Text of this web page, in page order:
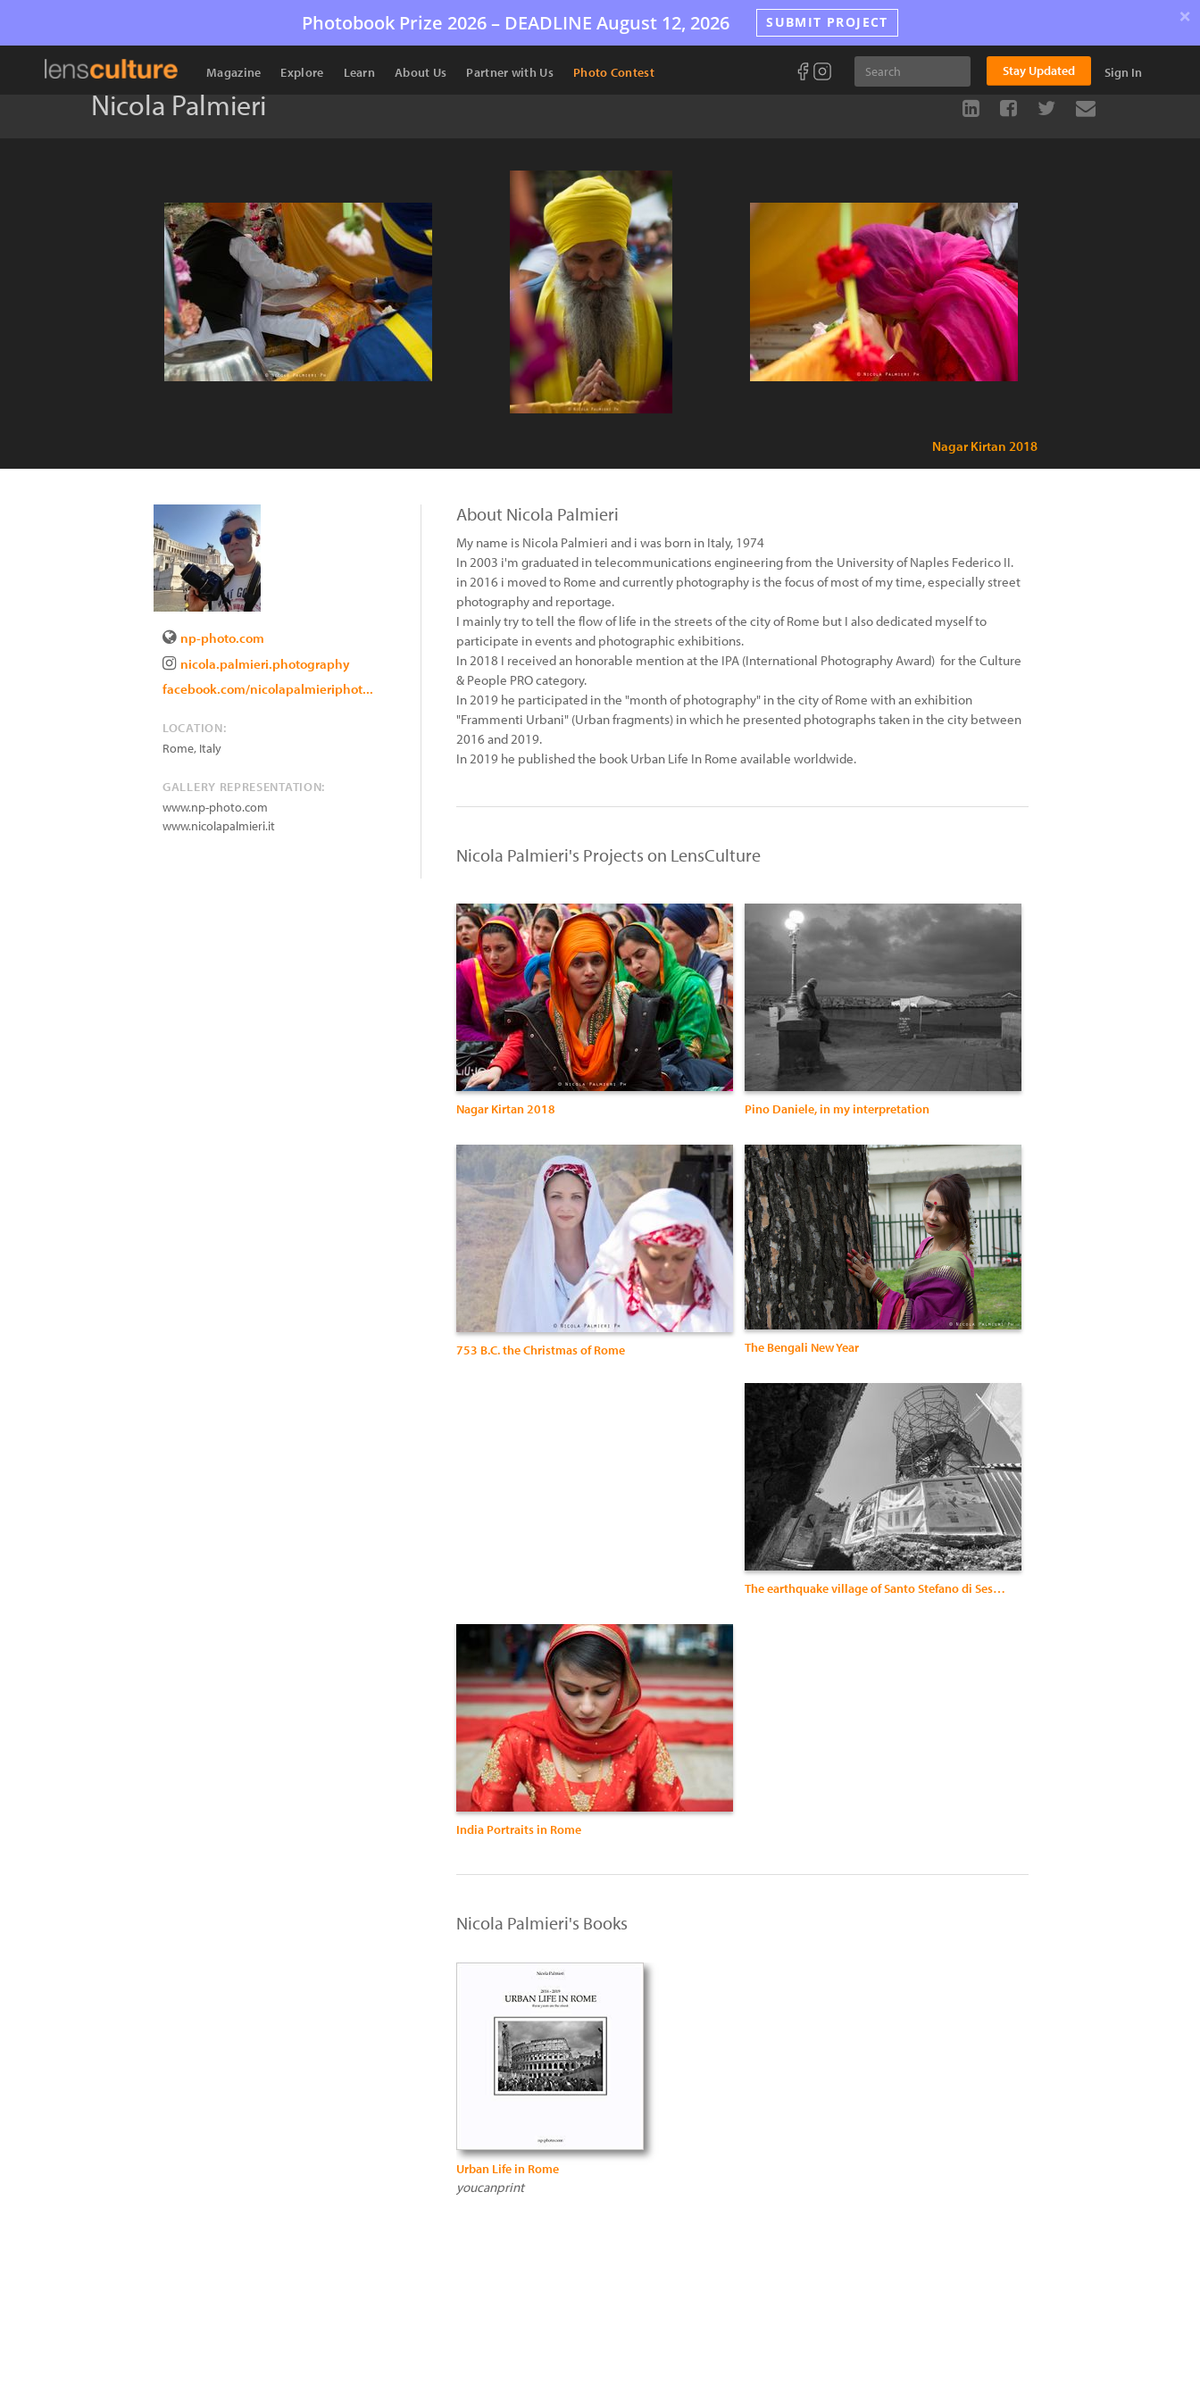
Photobook Prize 2026 – DEADLINE August 12, 2026 SUBMIT PROJECT ×
Magazine Explore Learn About Us Partner with Us Photo Contest Stay Updated Sign In
Nicola Palmieri
Nagar Kirtan 2018
np-photo.com
nicola.palmieri.photography
facebook.com/nicolapalmieriphot...
LOCATION:
Rome, Italy
GALLERY REPRESENTATION:
www.np-photo.com
www.nicolapalmieri.it
About Nicola Palmieri
My name is Nicola Palmieri and i was born in Italy, 1974
In 2003 i'm graduated in telecommunications engineering from the University of Naples Federico II​.
​in 2016 i moved to Rome and currently photography is the focus of most of my time, especially street
photography and reportage.
I mainly try to tell the flow of life in the streets of the city of Rome but I also dedicated myself to
participate in events and photographic exhibitions.
In 2018 I received an honorable mention at the IPA (International Photography Award) for the Culture
& People PRO category.
In 2019 he participated in the "month of photography" in the city of Rome with an exhibition
"Frammenti Urbani" (Urban fragments) in which he presented photographs taken in the city between
2016 and 2019.
In 2019 he published the book Urban Life In Rome available worldwide.
Nicola Palmieri's Projects on LensCulture
Nagar Kirtan 2018 Pino Daniele, in my interpretation
753 B.C. the Christmas of Rome The Bengali New Year
The earthquake village of Santo Stefano di Sessanio
India Portraits in Rome
Nicola Palmieri's Books
Urban Life in Rome
youcanprint